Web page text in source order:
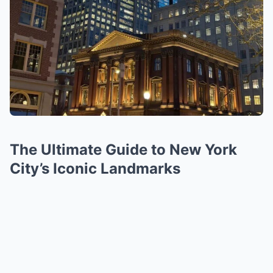
The Ultimate Guide to New York
City’s Iconic Landmarks